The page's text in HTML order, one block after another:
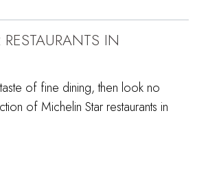
IN
of fine dining, then look no
of Michelin Star restaurants in